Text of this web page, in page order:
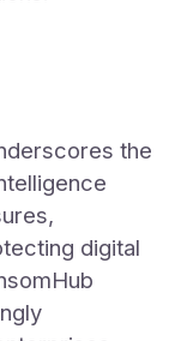
the
digital